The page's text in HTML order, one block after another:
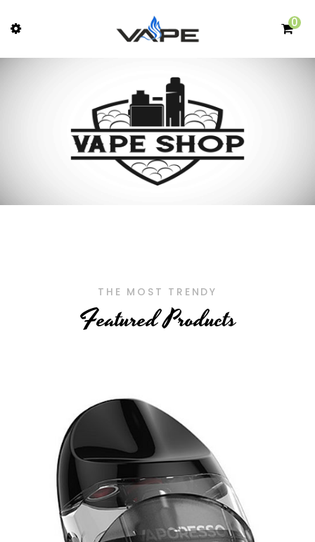
0
THE MOST TRENDY
Featured Products